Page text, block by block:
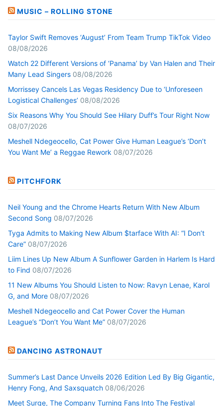
MUSIC – ROLLING STONE
Taylor Swift Removes ‘August’ From Team Trump TikTok Video
08/08/2026
Watch 22 Different Versions of ‘Panama’ by Van Halen and Their
Many Lead Singers 08/08/2026
Morrissey Cancels Las Vegas Residency Due to ‘Unforeseen
Logistical Challenges’ 08/08/2026
Six Reasons Why You Should See Hilary Duff’s Tour Right Now
08/07/2026
Meshell Ndegeocello, Cat Power Give Human League’s ‘Don’t
You Want Me’ a Reggae Rework 08/07/2026
PITCHFORK
Neil Young and the Chrome Hearts Return With New Album
Second Song 08/07/2026
Tyga Admits to Making New Album $tarface With AI: “I Don’t
Care” 08/07/2026
Liim Lines Up New Album A Sunflower Garden in Harlem Is Hard
to Find 08/07/2026
11 New Albums You Should Listen to Now: Ravyn Lenae, Karol
G, and More 08/07/2026
Meshell Ndegeocello and Cat Power Cover the Human
League’s “Don’t You Want Me” 08/07/2026
DANCING ASTRONAUT
Summer’s Last Dance Unveils 2026 Edition Led By Big Gigantic,
Henry Fong, And Saxsquatch 08/06/2026
Meet Surge, The Company Turning Fans Into The Festival